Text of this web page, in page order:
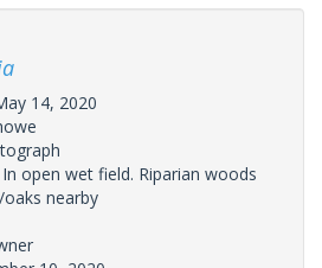
14, 2020
In open wet field. Riparian woods
nearby